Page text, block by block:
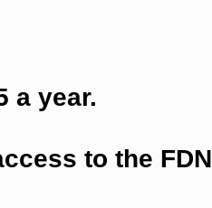
a year.
to the